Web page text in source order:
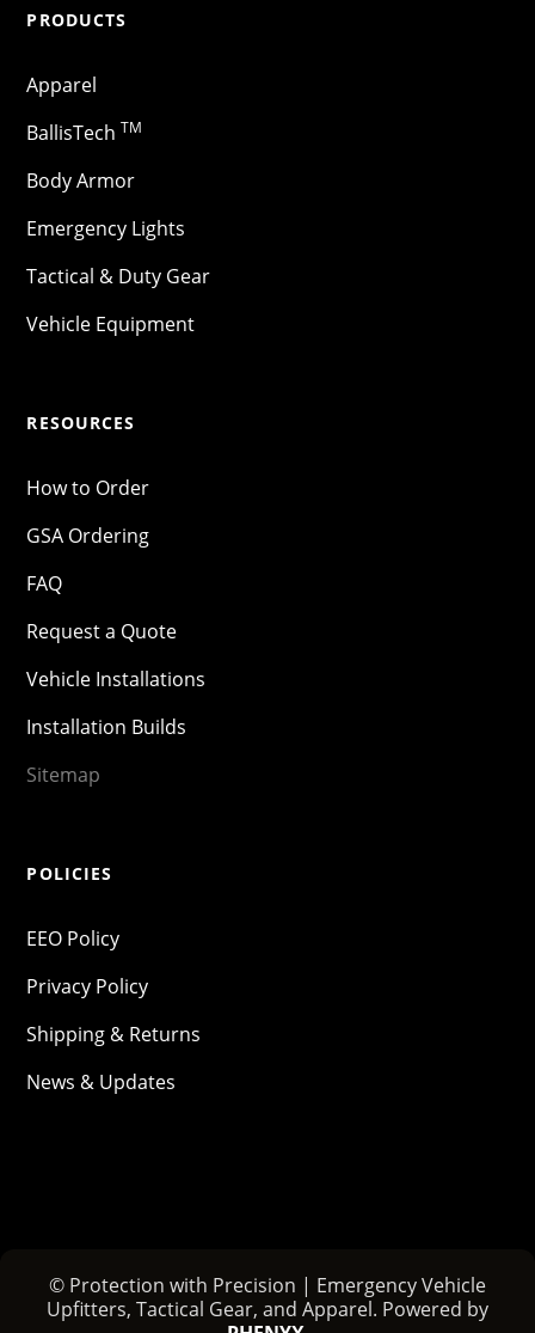
PRODUCTS
Apparel
BallisTech TM
Body Armor
Emergency Lights
Tactical & Duty Gear
Vehicle Equipment
RESOURCES
How to Order
GSA Ordering
FAQ
Request a Quote
Vehicle Installations
Installation Builds
Sitemap
POLICIES
EEO Policy
Privacy Policy
Shipping & Returns
News & Updates
© Protection with Precision | Emergency Vehicle
Upfitters, Tactical Gear, and Apparel. Powered by